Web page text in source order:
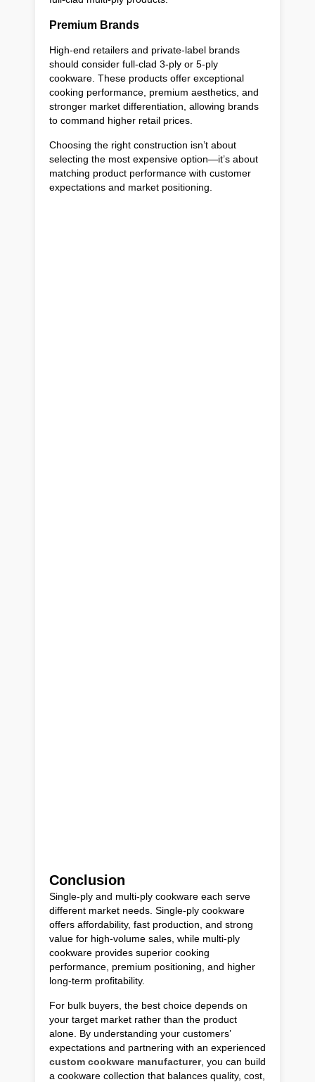
Premium Brands
High-end retailers and private-label brands
should consider full-clad 3-ply or 5-ply
cookware. These products offer exceptional
cooking performance, premium aesthetics, and
stronger market differentiation, allowing brands
to command higher retail prices.
Choosing the right construction isn’t about
selecting the most expensive option—it’s about
matching product performance with customer
expectations and market positioning.
Conclusion
Single-ply and multi-ply cookware each serve
different market needs. Single-ply cookware
offers affordability, fast production, and strong
value for high-volume sales, while multi-ply
cookware provides superior cooking
performance, premium positioning, and higher
long-term profitability.
For bulk buyers, the best choice depends on
your target market rather than the product
alone. By understanding your customers’
expectations and partnering with an experienced
custom cookware manufacturer, you can build
a cookware collection that balances quality, cost,